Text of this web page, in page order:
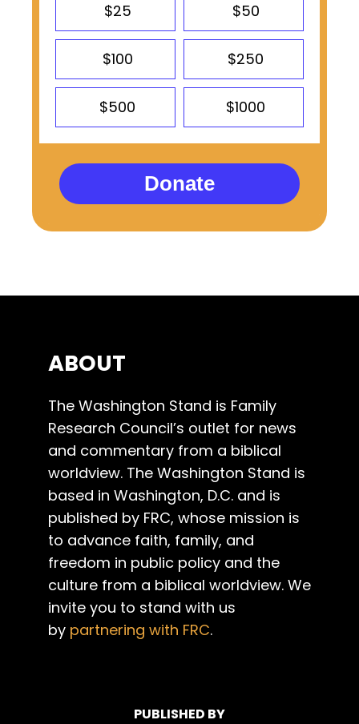
$25 $50
$100 $250
$500 $1000
Donate
ABOUT
The Washington Stand is Family
Research Council’s outlet for news
and commentary from a biblical
worldview. The Washington Stand is
based in Washington, D.C. and is
published by FRC, whose mission is
to advance faith, family, and
freedom in public policy and the
culture from a biblical worldview. We
invite you to stand with us
by partnering with FRC.
PUBLISHED BY